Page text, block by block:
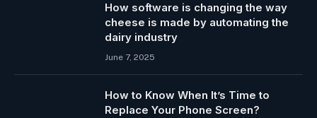
How software is changing the way
cheese is made by automating the
dairy industry
June 7, 2025
How to Know When It’s Time to
Replace Your Phone Screen?